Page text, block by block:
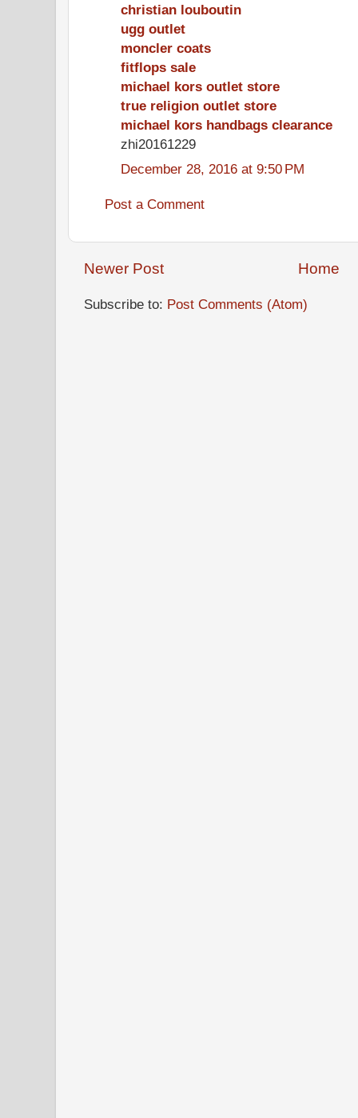
christian louboutin
ugg outlet
moncler coats
fitflops sale
michael kors outlet store
true religion outlet store
michael kors handbags clearance
zhi20161229
December 28, 2016 at 9:50 PM
Post a Comment
Newer Post Home
Subscribe to: Post Comments (Atom)